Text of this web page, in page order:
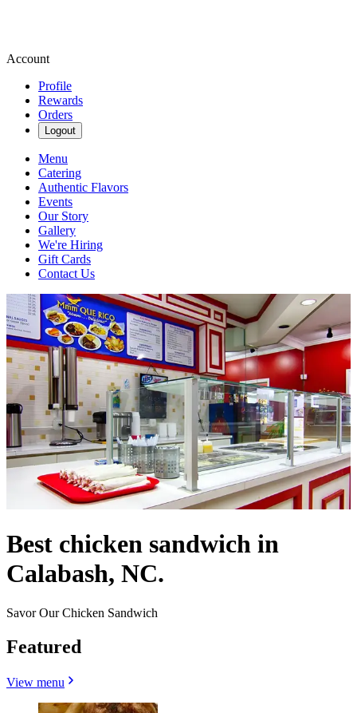
Account
Profile
Rewards
Orders
Logout
Menu
Catering
Authentic Flavors
Events
Our Story
Gallery
We're Hiring
Gift Cards
Contact Us
Best chicken sandwich in
Calabash, NC.
Savor Our Chicken Sandwich
Featured
View menu